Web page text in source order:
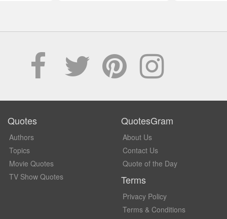
Quotes
Authors
Topics
Movie Quotes
TV Show Quotes
QuotesGram
About Us
Contact Us
Quote of the Day
Terms
Privacy Policy
Terms & Conditions